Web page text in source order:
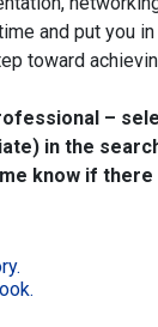
and put you
toward
–
in the
know if